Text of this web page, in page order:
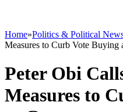
Home»Politics & Political
Measures to Curb Vote Buying
Peter Obi
Measures to